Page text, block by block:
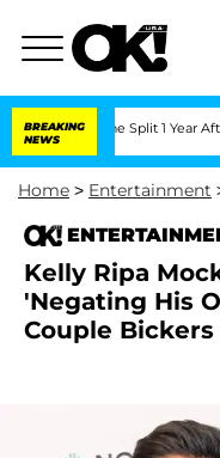
BREAKING
NEWS
Split 1 Year After
Home > Entertainment
Kelly Ripa
'Negating His
Couple